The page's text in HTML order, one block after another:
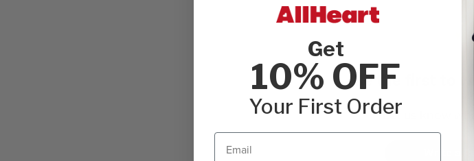
Be the first to
Let us know
Write a
Get
10% OFF
Your First Order
Email